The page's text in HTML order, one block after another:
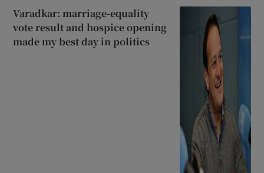
Varadkar: marriage-equality
vote result and hospice opening
made my best day in politics